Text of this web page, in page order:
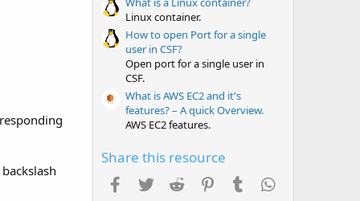
Linux container.
How to open Port for a single
user in CSF?
Open port for a single user in
CSF.
What is AWS EC2 and it's
features? – A quick Overview.
AWS EC2 features.
Share this resource
Facebook
TwitterReddit PinterestTumblr